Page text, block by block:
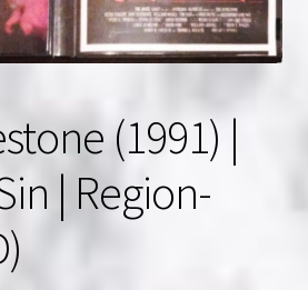
(1991) |
| Region-